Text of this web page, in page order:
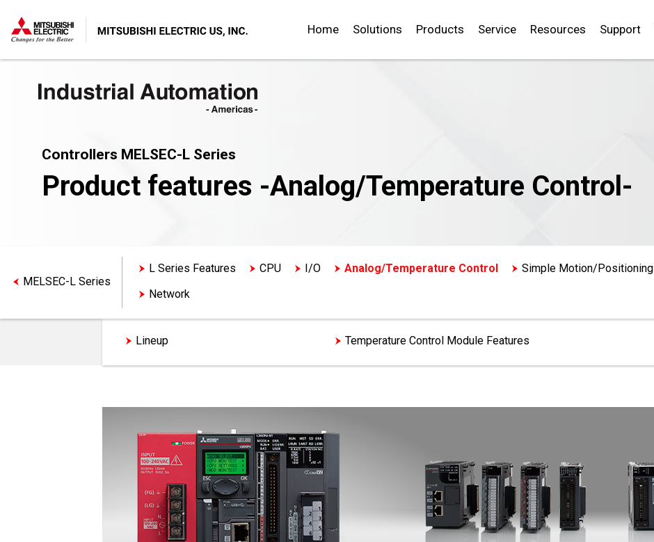
Home Solutions Products Service Resources Support
Controllers MELSEC-L Series
Product features -Analog/Temperature Control-
MELSEC-L Series
L Series Features CPU I/O Analog/Temperature Control Simple Motion/Positioning
Network
Lineup Temperature Control Module Features